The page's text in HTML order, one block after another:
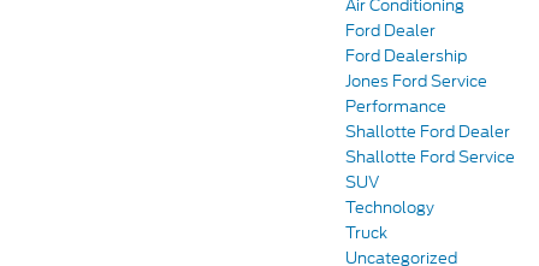
Air Conditioning
Ford Dealer
Ford Dealership
Jones Ford Service
Performance
Shallotte Ford Dealer
Shallotte Ford Service
SUV
Technology
Truck
Uncategorized